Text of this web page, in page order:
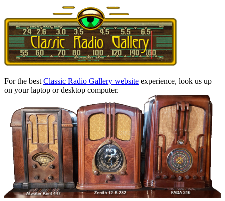
For the best Classic Radio Gallery website experience, look us up
on your laptop or desktop computer.